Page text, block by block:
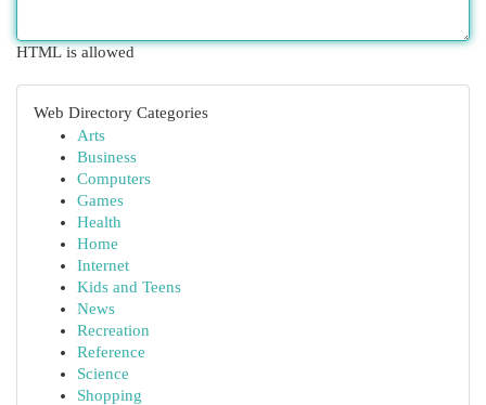
HTML is allowed
Web Directory Categories
Arts
Business
Computers
Games
Health
Home
Internet
Kids and Teens
News
Recreation
Reference
Science
Shopping